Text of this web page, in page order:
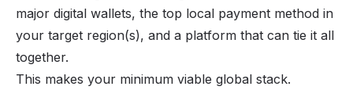
major digital wallets, the top local payment method in
your target region(s), and a platform that can tie it all
together.
This makes your minimum viable global stack.